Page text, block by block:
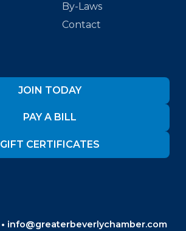
By-Laws
Contact
JOIN TODAY
PAY A BILL
GIFT CERTIFICATES
• info@greaterbeverlychamber.com